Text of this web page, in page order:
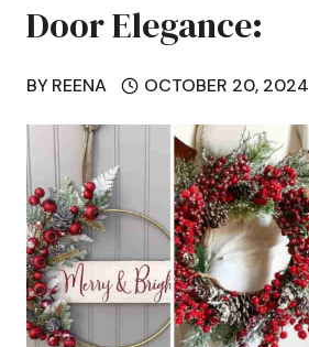
Door Elegance:
BY REENA OCTOBER 20, 2024